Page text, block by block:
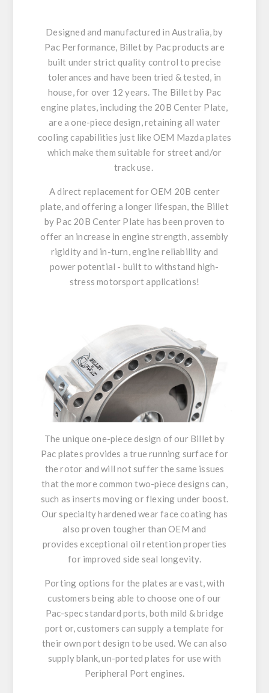
Designed and manufactured in Australia, by
Pac Performance, Billet by Pac products are
built under strict quality control to precise
tolerances and have been tried & tested, in
house, for over 12 years. The Billet by Pac
engine plates, including the 20B Center Plate,
are a one-piece design, retaining all water
cooling capabilities just like OEM Mazda plates
which make them suitable for street and/or
track use.
A direct replacement for OEM 20B center
plate, and offering a longer lifespan, the Billet
by Pac 20B Center Plate has been proven to
offer an increase in engine strength, assembly
rigidity and in-turn, engine reliability and
power potential - built to withstand high-
stress motorsport applications!
The unique one-piece design of our Billet by
Pac plates provides a true running surface for
the rotor and will not suffer the same issues
that the more common two-piece designs can,
such as inserts moving or flexing under boost.
Our specialty hardened wear face coating has
also proven tougher than OEM and
provides exceptional oil retention properties
for improved side seal longevity.
Porting options for the plates are vast, with
customers being able to choose one of our
Pac-spec standard ports, both mild & bridge
port or, customers can supply a template for
their own port design to be used. We can also
supply blank, un-ported plates for use with
Peripheral Port engines.